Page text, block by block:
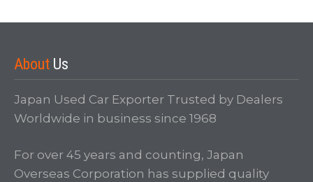
LOGIN
Forgot your password?
About Us
Japan Used Car Exporter Trusted by Dealers
Worldwide in business since 1968
For over 45 years and counting, Japan
Overseas Corporation has supplied quality